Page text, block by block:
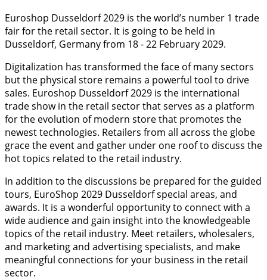
Euroshop Dusseldorf 2029 is the world’s number 1 trade
fair for the retail sector. It is going to be held in
Dusseldorf, Germany from 18 - 22 February 2029.
Digitalization has transformed the face of many sectors
but the physical store remains a powerful tool to drive
sales. Euroshop Dusseldorf 2029 is the international
trade show in the retail sector that serves as a platform
for the evolution of modern store that promotes the
newest technologies. Retailers from all across the globe
grace the event and gather under one roof to discuss the
hot topics related to the retail industry.
In addition to the discussions be prepared for the guided
tours, EuroShop 2029 Dusseldorf special areas, and
awards. It is a wonderful opportunity to connect with a
wide audience and gain insight into the knowledgeable
topics of the retail industry. Meet retailers, wholesalers,
and marketing and advertising specialists, and make
meaningful connections for your business in the retail
sector.